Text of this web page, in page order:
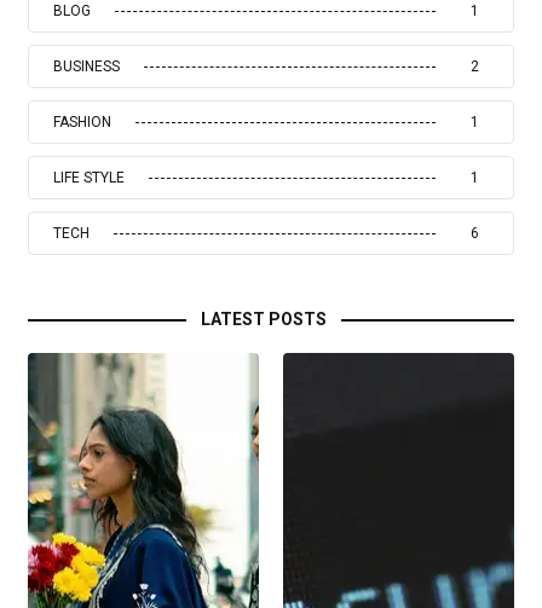
BLOG 1
BUSINESS 2
FASHION 1
LIFE STYLE 1
TECH 6
LATEST POSTS